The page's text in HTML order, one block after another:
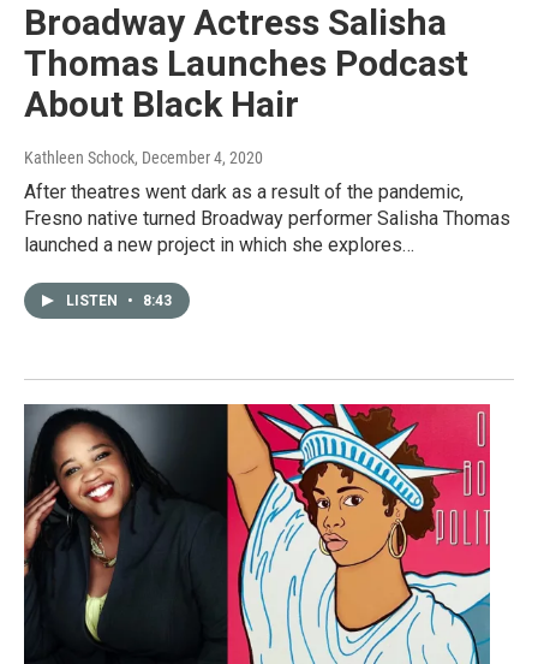
Broadway Actress Salisha
Thomas Launches Podcast
About Black Hair
Kathleen Schock, December 4, 2020
After theatres went dark as a result of the pandemic,
Fresno native turned Broadway performer Salisha Thomas
launched a new project in which she explores…
LISTEN • 8:43